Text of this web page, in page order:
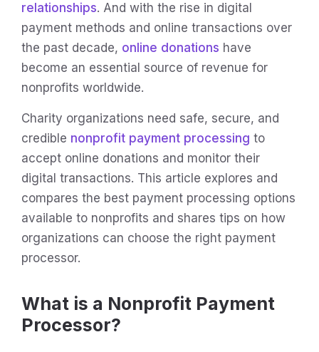
relationships. And with the rise in digital
payment methods and online transactions over
the past decade, online donations have
become an essential source of revenue for
nonprofits worldwide.
Charity organizations need safe, secure, and
credible nonprofit payment processing to
accept online donations and monitor their
digital transactions. This article explores and
compares the best payment processing options
available to nonprofits and shares tips on how
organizations can choose the right payment
processor.
What is a Nonprofit Payment
Processor?